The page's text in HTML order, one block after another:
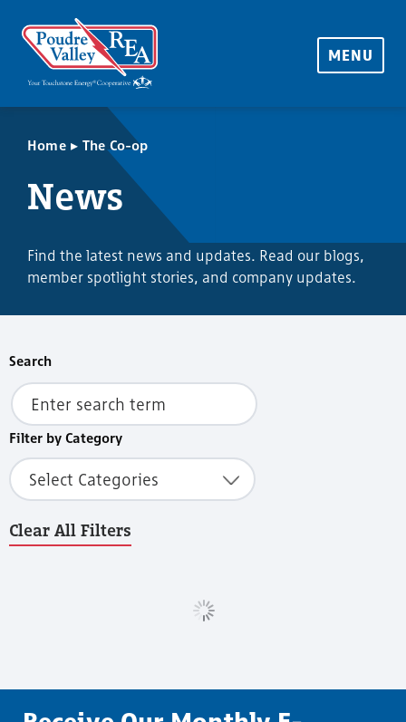
MENU
Home ▸ The Co-op
News
Find the latest news and updates. Read our blogs,
member spotlight stories, and company updates.
Filter by Category
Select Categories
Search
Clear All Filters
Load More